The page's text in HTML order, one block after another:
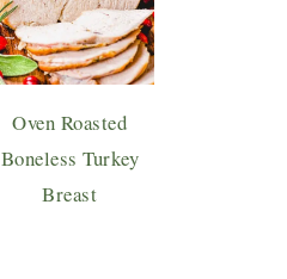
Oven Roasted
Boneless Turkey
Breast